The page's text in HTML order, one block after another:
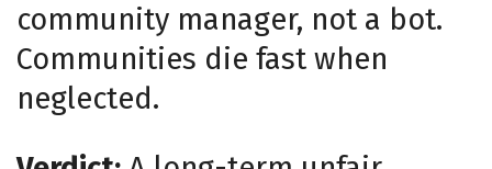
community manager, not a bot.
Communities die fast when
neglected.